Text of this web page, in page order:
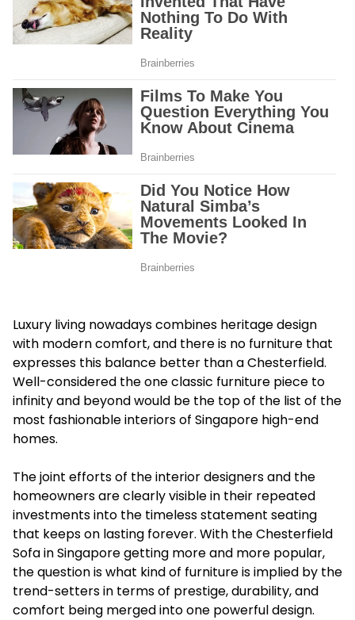
Luxury living nowadays combines heritage design
with modern comfort, and there is no furniture that
expresses this balance better than a Chesterfield.
Well-considered the one classic furniture piece to
infinity and beyond would be the top of the list of the
most fashionable interiors of Singapore high-end
homes.
The joint efforts of the interior designers and the
homeowners are clearly visible in their repeated
investments into the timeless statement seating
that keeps on lasting ‍forever. With the Chesterfield
Sofa in Singapore getting more and more popular,
the question is what kind of furniture is implied by the
trend-setters in terms of prestige, durability, and
comfort being merged into one powerful ‍‌design.